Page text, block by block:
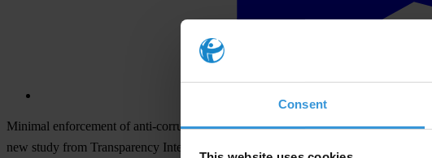
Consent
Minimal enforcement of anti-corruption laws coupled with the private sector’s
new study from Transparency International and its chapter in Mozambique, the